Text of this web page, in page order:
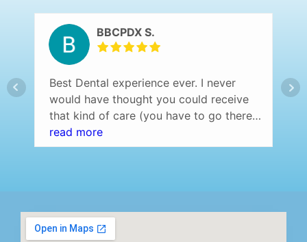
BBCPDX S.
Best Dental experience ever. I never
would have thought you could receive
that kind of care (you have to go there
and experience it yourself to understand
what I am saying) at a dentist office.
read more